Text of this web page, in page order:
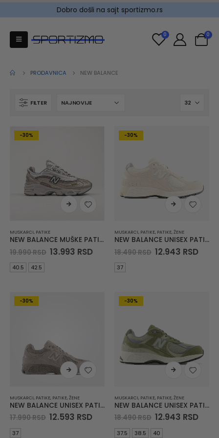
Dobro došli na sajt sportizmo.rs
0 0
PRODAVNICA NEW BALANCE
FILTER
-30%
MUSKARCI, PATIKE
NEW BALANCE MUŠKE PATIKE 1000
19.990RSD Original
13.993 RSDCurrent
13.993 RSD.
40.5 42.5
-30%
MUSKARCI, PATIKE, PATIKE, ŽENE
NEW BALANCE UNISEX PATIKE 2002R
18.490RSD Original
12.943 RSD
37
-30%
MUSKARCI, PATIKE, PATIKE, ŽENE
NEW BALANCE UNISEX PATIKE 2002R
17.990RSD Original
12.593 RSDCurrent
37
-30%
MUSKARCI, PATIKE, PATIKE, ŽENE
NEW BALANCE UNISEX PATIKE 2002R
18.490RSD Original
was:
12.943 RSD
37.5 38.5 40